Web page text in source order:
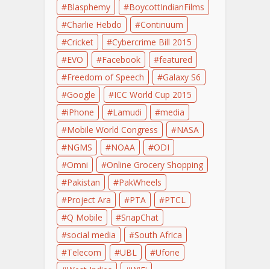
Blasphemy
BoycottIndianFilms
Charlie Hebdo
Continuum
Cricket
Cybercrime Bill 2015
EVO
Facebook
featured
Freedom of Speech
Galaxy S6
Google
ICC World Cup 2015
iPhone
Lamudi
media
Mobile World Congress
NASA
NGMS
NOAA
ODI
Omni
Online Grocery Shopping
Pakistan
PakWheels
Project Ara
PTA
PTCL
Q Mobile
SnapChat
social media
South Africa
Telecom
UBL
Ufone